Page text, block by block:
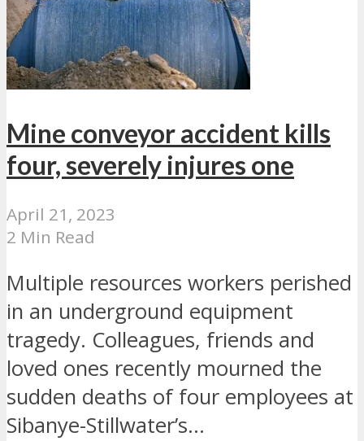
Mine conveyor accident kills
four, severely injures one
April 21, 2023
2 Min Read
Multiple resources workers perished
in an underground equipment
tragedy. Colleagues, friends and
loved ones recently mourned the
sudden deaths of four employees at
Sibanye-Stillwater’s...